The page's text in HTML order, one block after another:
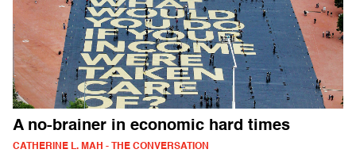
A no-brainer in economic hard times
CATHERINE L. MAH - THE CONVERSATION